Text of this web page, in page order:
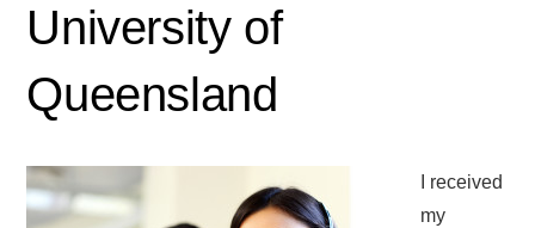
University of
Queensland
I received
my